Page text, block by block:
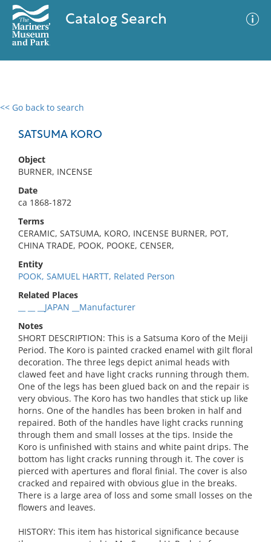
Catalog Search
<< Go back to search
SATSUMA KORO
Object
BURNER, INCENSE
Date
ca 1868-1872
Terms
CERAMIC, SATSUMA, KORO, INCENSE BURNER, POT,
CHINA TRADE, POOK, POOKE, CENSER,
Entity
POOK, SAMUEL HARTT, Related Person
Related Places
__ __ __JAPAN __Manufacturer
Notes
SHORT DESCRIPTION: This is a Satsuma Koro of the Meiji
Period. The Koro is painted cracked enamel with gilt floral
decoration. The three legs depict animal heads with
clawed feet and have light cracks running through them.
One of the legs has been glued back on and the repair is
very obvious. The Koro has two handles that stick up like
horns. One of the handles has been broken in half and
repaired. Both of the handles have light cracks running
through them and small losses at the tips. Inside the
Koro is unfinished with stains and white paint drips. The
bottom has light cracks running through it. The cover is
pierced with apertures and floral finial. The cover is also
cracked and repaired with obvious glue in the breaks.
There is a large area of loss and some small losses on the
flowers and leaves.
HISTORY: This item has historical significance because
0 results